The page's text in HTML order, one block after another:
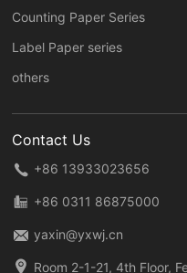
Counting Paper Series
Label Paper series
others
Contact Us
+86 13933023656
+86 0311 86875000
yaxin@yxwj.cn
Room 2-1-21, 4th Floor,